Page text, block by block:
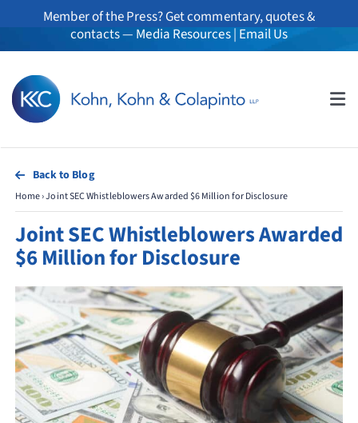
Member of the Press? Get commentary, quotes &
contacts — Media Resources| Email Us
About
Professionals
Practice Areas
Whistleblowers
News
Resources
Request Consultation
Back to Blog
Home›Joint SEC Whistleblowers Awarded $6 Million for Disclosure
Joint SEC Whistleblowers Awarded
$6 Million for Disclosure